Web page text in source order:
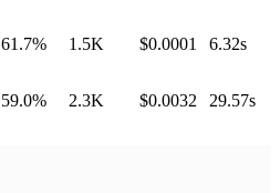
61.7% 1.5K $0.0001 6.32s
59.0% 2.3K $0.0032 29.57s